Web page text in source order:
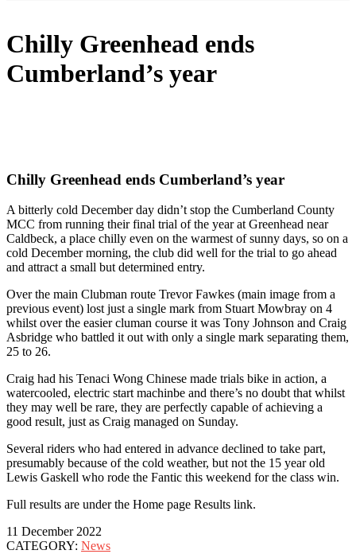
Chilly Greenhead ends
Cumberland’s year
Chilly Greenhead ends Cumberland’s year
A bitterly cold December day didn’t stop the Cumberland County
MCC from running their final trial of the year at Greenhead near
Caldbeck, a place chilly even on the warmest of sunny days, so on a
cold December morning, the club did well for the trial to go ahead
and attract a small but determined entry.
Over the main Clubman route Trevor Fawkes (main image from a
previous event) lost just a single mark from Stuart Mowbray on 4
whilst over the easier cluman course it was Tony Johnson and Craig
Asbridge who battled it out with only a single mark separating them,
25 to 26.
Craig had his Tenaci Wong Chinese made trials bike in action, a
watercooled, electric start machinbe and there’s no doubt that whilst
they may well be rare, they are perfectly capable of achieving a
good result, just as Craig managed on Sunday.
Several riders who had entered in advance declined to take part,
presumably because of the cold weather, but not the 15 year old
Lewis Gaskell who rode the Fantic this weekend for the class win.
Full results are under the Home page Results link.
11 December 2022
CATEGORY: News